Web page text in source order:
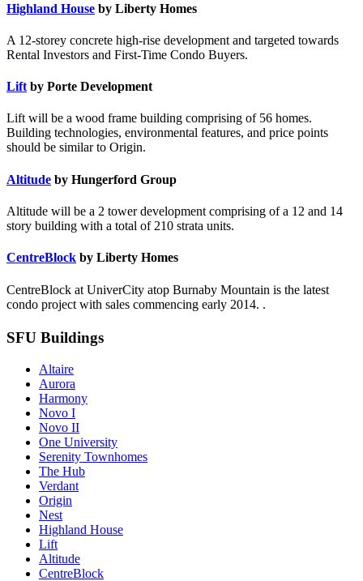
Highland House by Liberty Homes
A 12-storey concrete high-rise development and targeted towards
Rental Investors and First-Time Condo Buyers.
Lift by Porte Development
Lift will be a wood frame building comprising of 56 homes.
Building technologies, environmental features, and price points
should be similar to Origin.
Altitude by Hungerford Group
Altitude will be a 2 tower development comprising of a 12 and 14
story building with a total of 210 strata units.
CentreBlock by Liberty Homes
CentreBlock at UniverCity atop Burnaby Mountain is the latest
condo project with sales commencing early 2014. .
SFU Buildings
Altaire
Aurora
Harmony
Novo I
Novo II
One University
Serenity Townhomes
The Hub
Verdant
Origin
Nest
Highland House
Lift
Altitude
CentreBlock